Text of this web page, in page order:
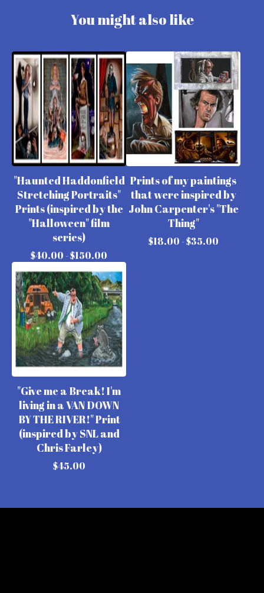
You might also like
"Haunted Haddonfield
Stretching Portraits"
Prints (inspired by the
"Halloween" film
series)
$40.00 -$150.00
Prints of my paintings
that were inspired by
John Carpenter's "The
Thing"
$18.00 -$35.00
"Give me a Break! I'm
living in a VAN DOWN
BY THE RIVER!" Print
(inspired by SNL and
Chris Farley)
$45.00